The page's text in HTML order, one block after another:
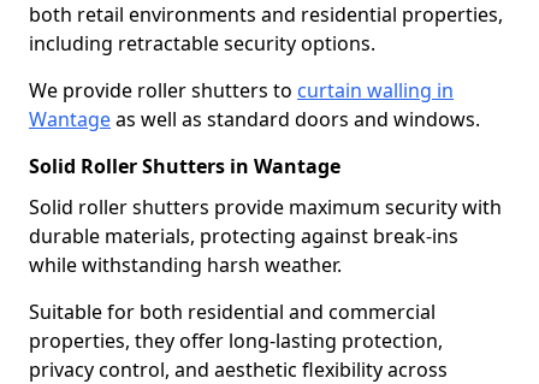
both retail environments and residential properties,
including retractable security options.
We provide roller shutters to curtain walling in
Wantageas well as standard doors and windows.
Solid Roller Shutters in Wantage
Solid roller shutters provide maximum security with
durable materials, protecting against break-ins
while withstanding harsh weather.
Suitable for both residential and commercial
properties, they offer long-lasting protection,
privacy control, and aesthetic flexibility across